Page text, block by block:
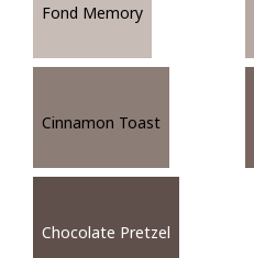
Fond Memory
Cinnamon Toast
Chocolate Pretzel